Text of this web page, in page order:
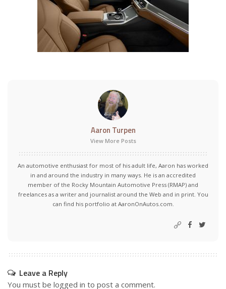
Aaron Turpen
View More Posts
An automotive enthusiast for most of his adult life, Aaron has worked
in and around the industry in many ways. He is an accredited
member of the Rocky Mountain Automotive Press (RMAP) and
freelances as a writer and journalist around the Web and in print. You
can find his portfolio at AaronOnAutos.com.
Leave a Reply
You must be logged in to post a comment.